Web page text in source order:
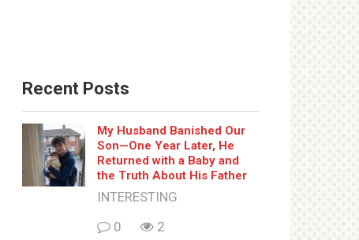
Recent Posts
My Husband Banished Our
Son—One Year Later, He
Returned with a Baby and
the Truth About His Father
INTERESTING
0
2